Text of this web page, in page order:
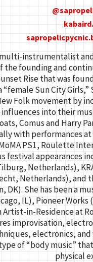
multi-instrumentalist
the founding and
Rise that was
“female Sun City
Folk movement by
into their
Comus and Harry
with performances
PS1, Roulette
festival appearances
Netherlands),
Netherlands), and
DK). She has been a
IL), Pioneer Works
Artist-in-Residence at
improvisation,
electronics,
of “body music”
physical